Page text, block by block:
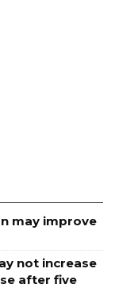
may improve
not increase
after five